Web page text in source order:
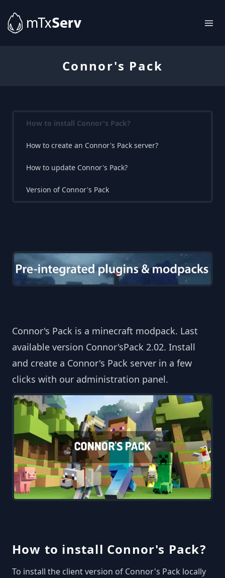
Connor's Pack
How to install Connor's Pack?
How to create an Connor's Pack server?
How to update Connor's Pack?
Version of Connor's Pack
Connor's Pack is a minecraft modpack. Last
available version Connor'sPack 2.02. Install
and create a Connor's Pack server in a few
clicks with our administration panel.
How to install Connor's Pack?
To install the client version of Connor's Pack locally